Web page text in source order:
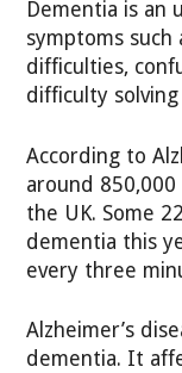
Dementia is an
symptoms such
difficulties,
difficulty
According to
around
the UK. Some
dementia this
every three
Alzheimer’s
dementia. It